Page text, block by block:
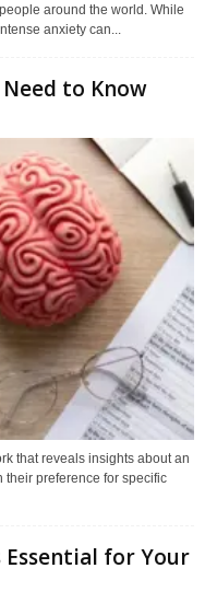
around the world. While
anxiety can...
to Know
that reveals insights about an
preference for specific
Essential for Your